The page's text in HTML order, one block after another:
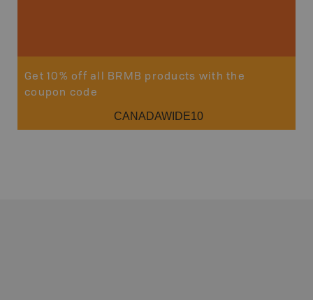
Get 10% off all BRMB products with the
coupon code
CANADAWIDE10